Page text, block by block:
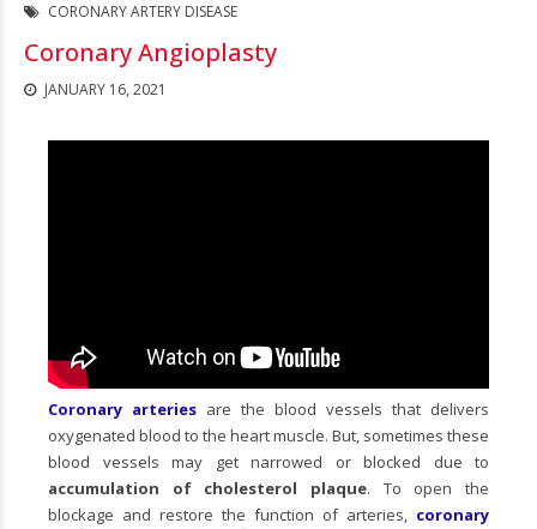
CORONARY ARTERY DISEASE
Coronary Angioplasty
JANUARY 16, 2021
Coronary arteries are the blood vessels that delivers
oxygenated blood to the heart muscle. But, sometimes these
blood vessels may get narrowed or blocked due to
accumulation of cholesterol plaque. To open the
blockage and restore the function of arteries, coronary